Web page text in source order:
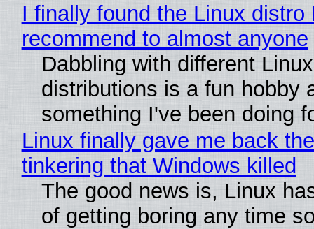
I finally found the Linux distro
recommend to almost anyone
Dabbling with different Linux
distributions is a fun hobby
something I've been doing
Linux finally gave me back
tinkering that Windows killed
The good news is, Linux
of getting boring any time